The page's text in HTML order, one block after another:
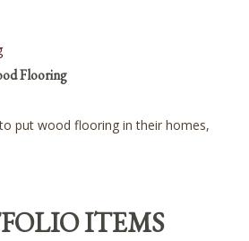
Flooring
put wood flooring in their homes,
ITEMS